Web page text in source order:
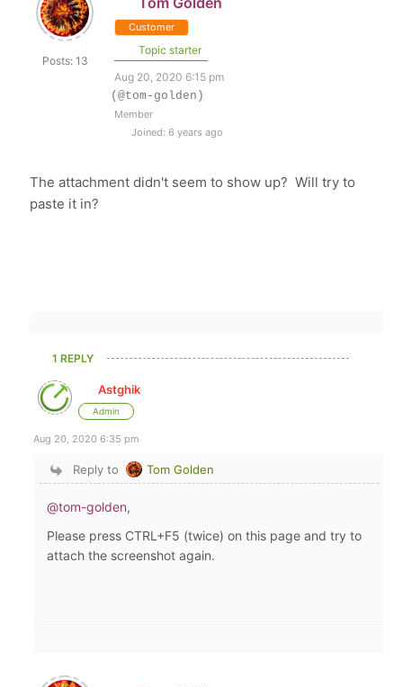
Posts: 13
Customer
Topic starter
Aug 20, 2020 6:15 pm
(@tom-golden)
Member
Joined: 6 years ago
The attachment didn't seem to show up? Will try to
paste it in?
1 REPLY
Astghik
Admin
Aug 20, 2020 6:35 pm
Reply to Tom Golden
@tom-golden,
Please press CTRL+F5 (twice) on this page and try to
attach the screenshot again.